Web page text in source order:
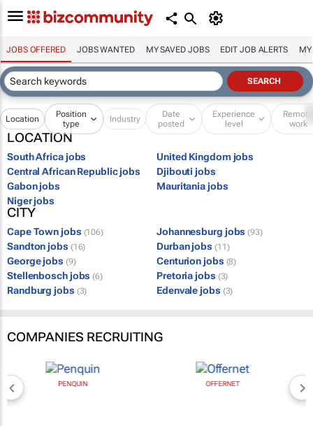
JOBS OFFERED JOBS WANTED MY SAVED JOBS EDIT JOB ALERTS MY
Location
Position
type
Industry
Date
posted
Experience
level
Remote
work
LOCATION
South Africa jobs
United Kingdom jobs
Central African Republic jobs
Djibouti jobs
Gabon jobs
Mauritania jobs
Niger jobs
CITY
Cape Town jobs (106) Johannesburg jobs (93)
Sandton jobs (16) Durban jobs (11)
George jobs (9) Centurion jobs (8)
Stellenbosch jobs (6) Pretoria jobs (3)
Randburg jobs (3) Edenvale jobs (3)
COMPANIES RECRUITING
PENQUIN OFFERNET